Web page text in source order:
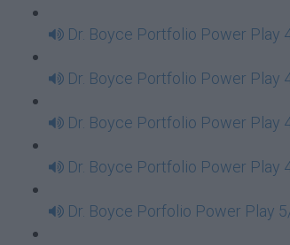
Dr. Boyce Portfolio Power Play
Dr. Boyce Portfolio Power Play
Dr. Boyce Portfolio Power Play
Dr. Boyce Portfolio Power Play
Dr. Boyce Porfolio Power Play